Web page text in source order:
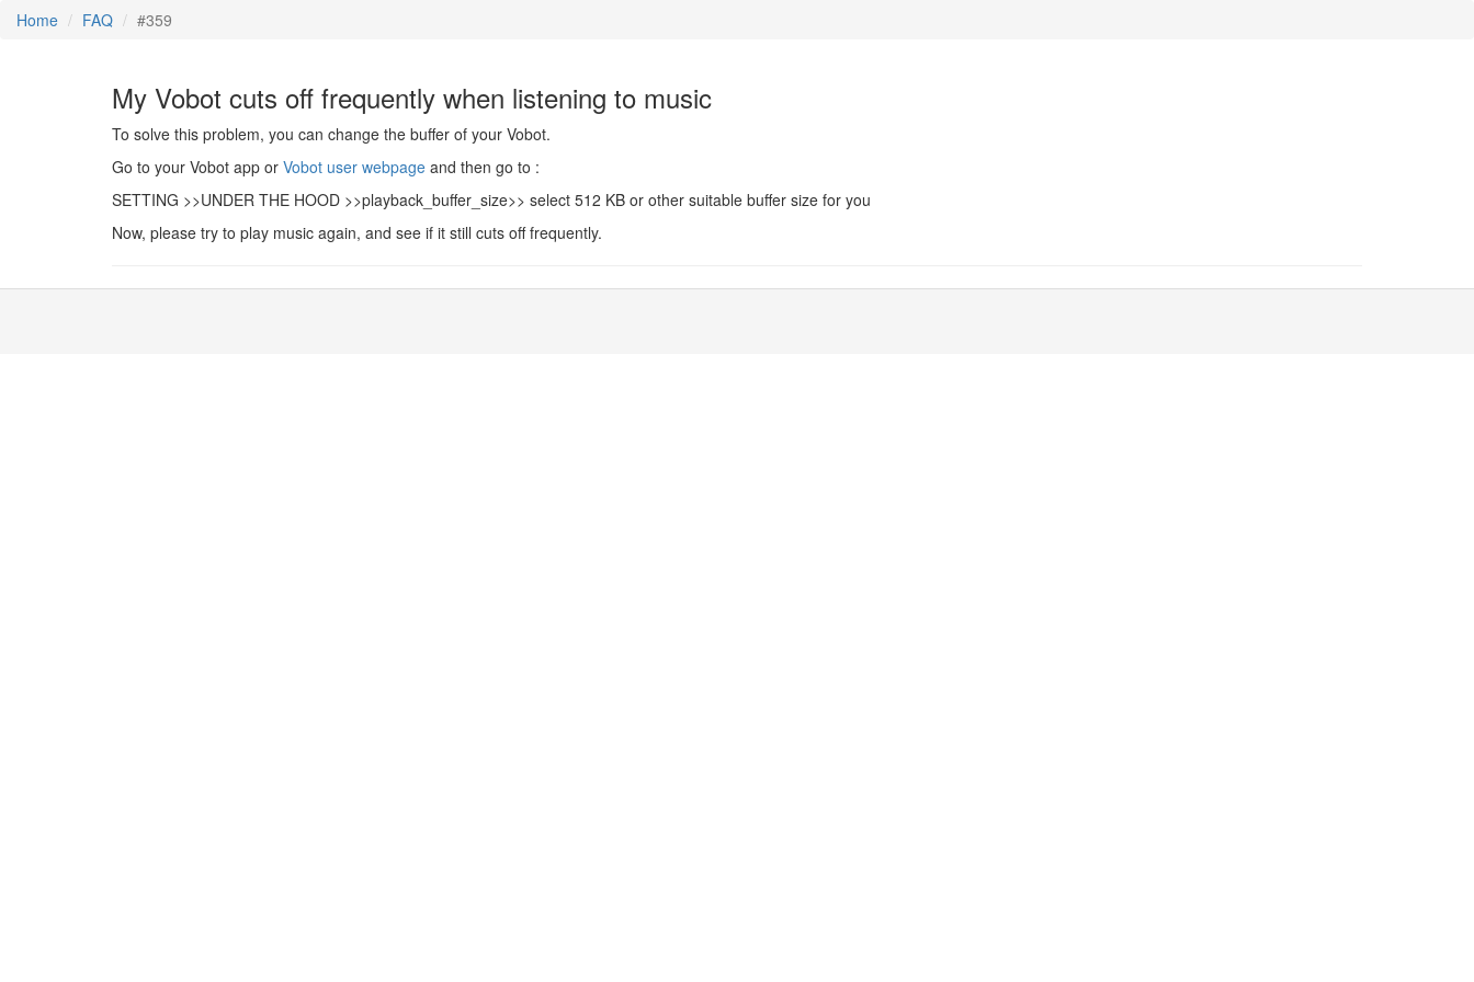
Home FAQ #359
My Vobot cuts off frequently when listening to music
To solve this problem, you can change the buffer of your Vobot.
Go to your Vobot app or Vobot user webpage and then go to :
SETTING >>UNDER THE HOOD >>playback_buffer_size>> select 512 KB or other suitable buffer size for you
Now, please try to play music again, and see if it still cuts off frequently.